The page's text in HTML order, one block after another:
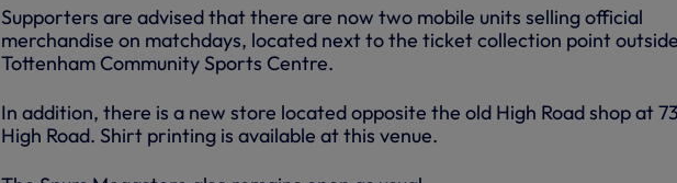
Supporters are advised that there are now two mobile units selling official
merchandise on matchdays, located next to the ticket collection point
Tottenham Community Sports Centre.
In addition, there is a new store located opposite the old High Road shop at
High Road. Shirt printing is available at this venue.